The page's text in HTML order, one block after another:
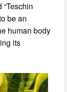
be an
human body
its